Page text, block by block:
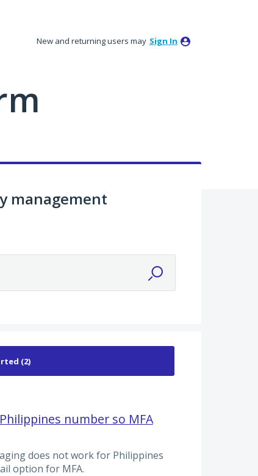
New and returning users may Sign In
management
number so MFA
does not work for Philippines
option for MFA.